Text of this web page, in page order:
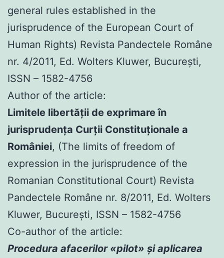
general rules established in the
jurisprudence of the European Court of
Human Rights) Revista Pandectele Române
nr. 4/2011, Ed. Wolters Kluwer, Bucureşti,
ISSN – 1582-4756
Author of the article:
Limitele libertăţii de exprimare în
jurisprudenţa Curţii Constituţionale a
României, (The limits of freedom of
expression in the jurisprudence of the
Romanian Constitutional Court) Revista
Pandectele Române nr. 8/2011, Ed. Wolters
Kluwer, Bucureşti, ISSN – 1582-4756
Co-author of the article:
Procedura afacerilor «pilot» şi aplicarea